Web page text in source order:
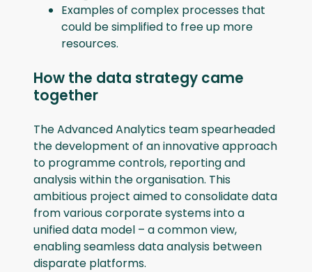
Examples of complex processes that
could be simplified to free up more
resources.
How the data strategy came
together
The Advanced Analytics team spearheaded
the development of an innovative approach
to programme controls, reporting and
analysis within the organisation. This
ambitious project aimed to consolidate data
from various corporate systems into a
unified data model – a common view,
enabling seamless data analysis between
disparate platforms.